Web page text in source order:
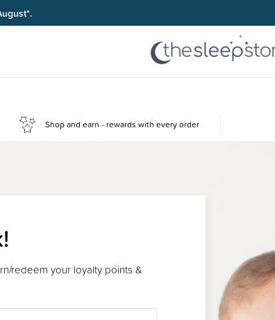
Shop and earn - rewards with every order
redeem your loyalty points &